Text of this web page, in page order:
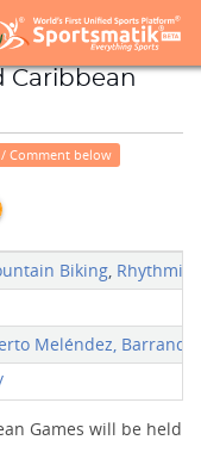
Caribbean
/ Comment below
Biking, Rhythmic
Meléndez,
Games will be held